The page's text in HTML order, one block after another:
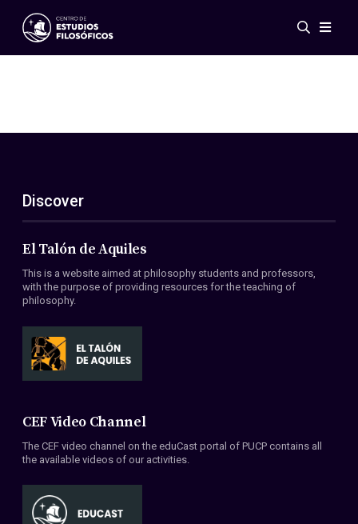
Events
ES
EN
About Us
Members
Conventions
Discover
El Talón de Aquiles
This is a website aimed at philosophy students and professors,
with the purpose of providing resources for the teaching of
philosophy.
CEF Video Channel
The CEF video channel on the eduCast portal of PUCP contains all
the available videos of our activities.